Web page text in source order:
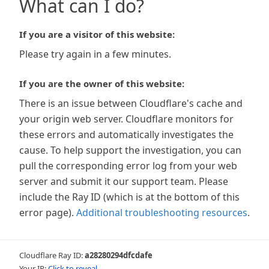
What can I do?
If you are a visitor of this website:
Please try again in a few minutes.
If you are the owner of this website:
There is an issue between Cloudflare's cache and
your origin web server. Cloudflare monitors for
these errors and automatically investigates the
cause. To help support the investigation, you can
pull the corresponding error log from your web
server and submit it our support team. Please
include the Ray ID (which is at the bottom of this
error page). Additional troubleshooting resources.
Cloudflare Ray ID:a28280294dfcdafe